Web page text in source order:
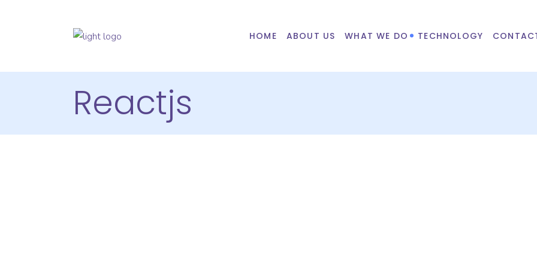
HOME ABOUT US WHAT WE DO TECHNOLOGY
Reactjs